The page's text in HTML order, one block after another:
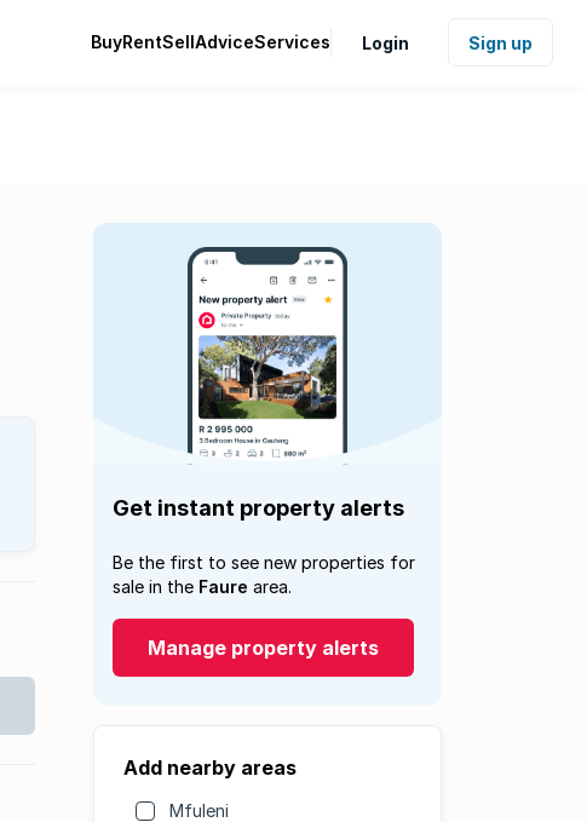
BuyRentSellAdviceServices Login Sign up
Get instant property alerts
Be the first to see new properties for
sale in the Faure area.
Manage property alerts
Add nearby areas
Mfuleni